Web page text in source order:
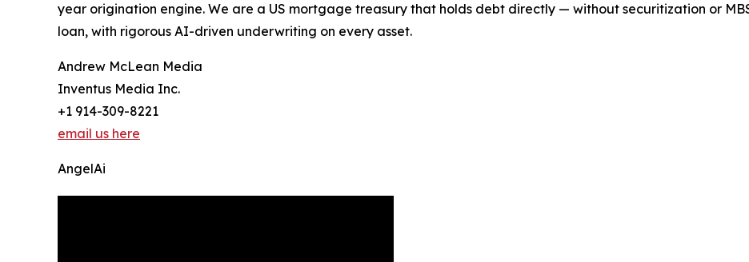
year origination engine. We are a US mortgage treasury that holds debt directly — without securitization or
loan, with rigorous AI-driven underwriting on every asset.
Andrew McLean Media
Inventus Media Inc.
+1 914-309-8221
email us here
AngelAi